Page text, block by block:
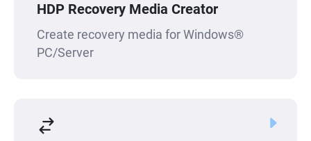
HDP Recovery Media Creator
Create recovery media for Windows®
PC/Server